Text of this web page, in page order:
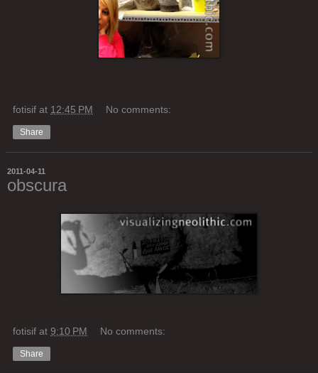
fotisif at 12:45 PM No comments:
Share
2011-04-11
obscura
fotisif at 9:10 PM No comments:
Share